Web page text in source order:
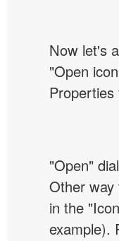
Now let's
"Open
Properties
"Open"
Other way
in the
example).